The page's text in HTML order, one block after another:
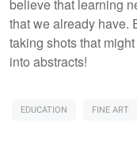
believe that learning
that we already have.
taking shots that
into abstracts!
EDUCATION FINE ART